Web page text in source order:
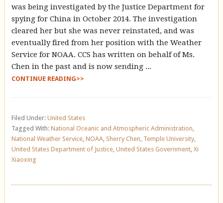
was being investigated by the Justice Department for
spying for China in October 2014. The investigation
cleared her but she was never reinstated, and was
eventually fired from her position with the Weather
Service for NOAA. CCS has written on behalf of Ms.
Chen in the past and is now sending ...
CONTINUE READING>>
Filed Under: United States
Tagged With: National Oceanic and Atmospheric Administration
National Weather Service, NOAA, Sherry Chen Temple University,
United States Department of Justice, United States Government, Xi
Xiaoxing